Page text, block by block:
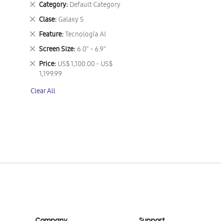
Category Default Category
Remove
This
Item
Clase Galaxy S
Remove
This
Item
Feature Tecnología AI
Remove
This
Item
Screen Size 6.0" - 6.9"
Remove
This
Item
Price US$ 1,100.00 - US$
1,199.99
Remove
This
Clear All